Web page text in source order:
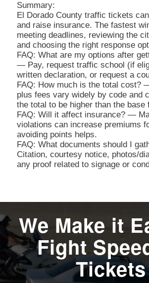
Summary:
El Dorado County traffic tickets
and raise insurance. The fastest
meeting deadlines, reviewing the
and choosing the right response
FAQ: What are my options after
— Pay, request traffic school (if
written declaration, or request a
FAQ: How much is the total cost?
plus fees vary widely by code and
the total to be higher than the base
FAQ: Will it affect insurance? —
violations can increase premiums
avoiding points helps.
FAQ: What documents should I
Citation, courtesy notice, photos/
any proof related to signage or
We Make it
Fight
Tickets